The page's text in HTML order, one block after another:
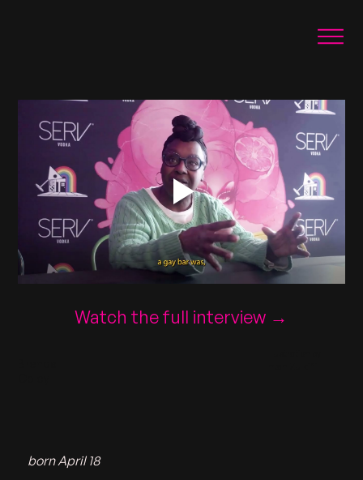
Watch the full interview →
born April 18